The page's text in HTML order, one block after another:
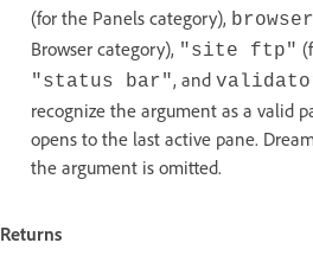
(for the Panels category),
Browser category), "site ftp"
"status bar", and
recognize the argument as a valid
opens to the last active pane.
the argument is omitted.
Returns